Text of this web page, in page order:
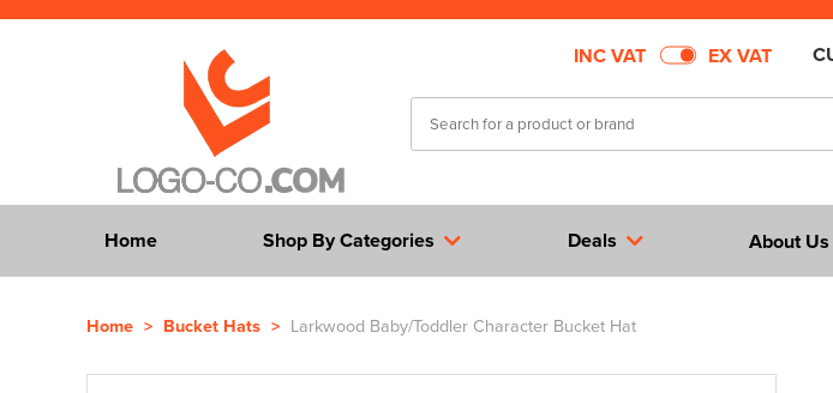
INC VAT EX VAT
Home Shop By Categories Deals About Us
Home > Bucket Hats > Larkwood Baby/Toddler Character Bucket Hat